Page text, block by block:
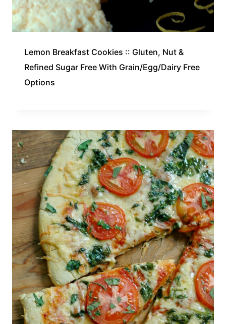
Lemon Breakfast Cookies :: Gluten, Nut &
Refined Sugar Free With Grain/Egg/Dairy Free
Options